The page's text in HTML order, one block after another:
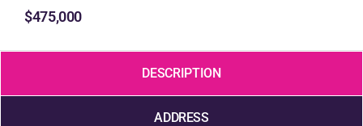
$475,000
DESCRIPTION
ADDRESS